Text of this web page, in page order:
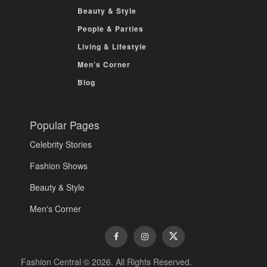
Beauty & Style
People & Parties
Living & Lifestyle
Men’s Corner
Blog
Popular Pages
Celebrity Stories
Fashion Shows
Beauty & Style
Men's Corner
Fashion Central © 2026. All Rights Reserved.